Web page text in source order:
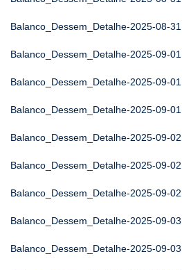
Balanco_Dessem_Detalhe-2025-08-31
Balanco_Dessem_Detalhe-2025-09-01
Balanco_Dessem_Detalhe-2025-09-01
Balanco_Dessem_Detalhe-2025-09-01
Balanco_Dessem_Detalhe-2025-09-02
Balanco_Dessem_Detalhe-2025-09-02
Balanco_Dessem_Detalhe-2025-09-02
Balanco_Dessem_Detalhe-2025-09-03
Balanco_Dessem_Detalhe-2025-09-03